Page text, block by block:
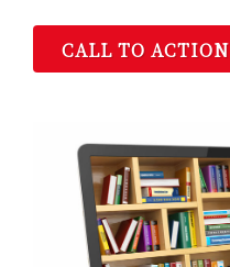
CALL TO ACTION